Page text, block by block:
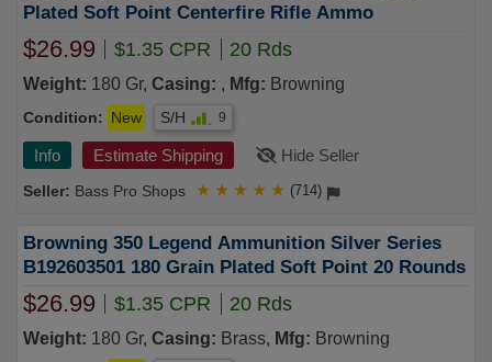
Plated Soft Point Centerfire Rifle Ammo
$26.99 $1.35 CPR 20 Rds
Weight: 180 Gr, Casing: , Mfg: Browning
Condition: New S/H 9
Info Estimate Shipping Hide Seller
Bass Pro Shops ★ ★ ★ ★ ★ (714)
Browning 350 Legend Ammunition Silver Series
B192603501 180 Grain Plated Soft Point 20 Rounds
$26.99 $1.35 CPR 20 Rds
Weight: 180 Gr, Casing: Brass, Mfg: Browning